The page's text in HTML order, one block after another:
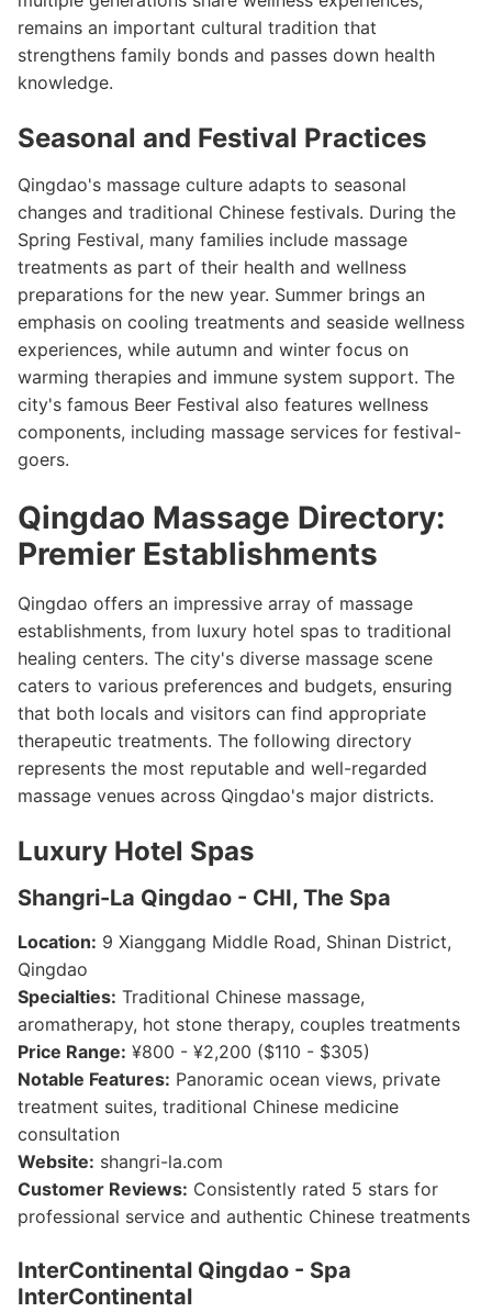
remains an important cultural tradition that
strengthens family bonds and passes down health
knowledge.
Seasonal and Festival Practices
Qingdao's massage culture adapts to seasonal
changes and traditional Chinese festivals. During the
Spring Festival, many families include massage
treatments as part of their health and wellness
preparations for the new year. Summer brings an
emphasis on cooling treatments and seaside wellness
experiences, while autumn and winter focus on
warming therapies and immune system support. The
city's famous Beer Festival also features wellness
components, including massage services for festival-
goers.
Qingdao Massage Directory:
Premier Establishments
Qingdao offers an impressive array of massage
establishments, from luxury hotel spas to traditional
healing centers. The city's diverse massage scene
caters to various preferences and budgets, ensuring
that both locals and visitors can find appropriate
therapeutic treatments. The following directory
represents the most reputable and well-regarded
massage venues across Qingdao's major districts.
Luxury Hotel Spas
Shangri-La Qingdao - CHI, The Spa
Location: 9 Xianggang Middle Road, Shinan District,
Qingdao
Specialties: Traditional Chinese massage,
aromatherapy, hot stone therapy, couples treatments
Price Range: ¥800 - ¥2,200 ($110 - $305)
Notable Features: Panoramic ocean views, private
treatment suites, traditional Chinese medicine
consultation
Website: shangri-la.com
Customer Reviews: Consistently rated 5 stars for
professional service and authentic Chinese treatments
InterContinental Qingdao - Spa
InterContinental